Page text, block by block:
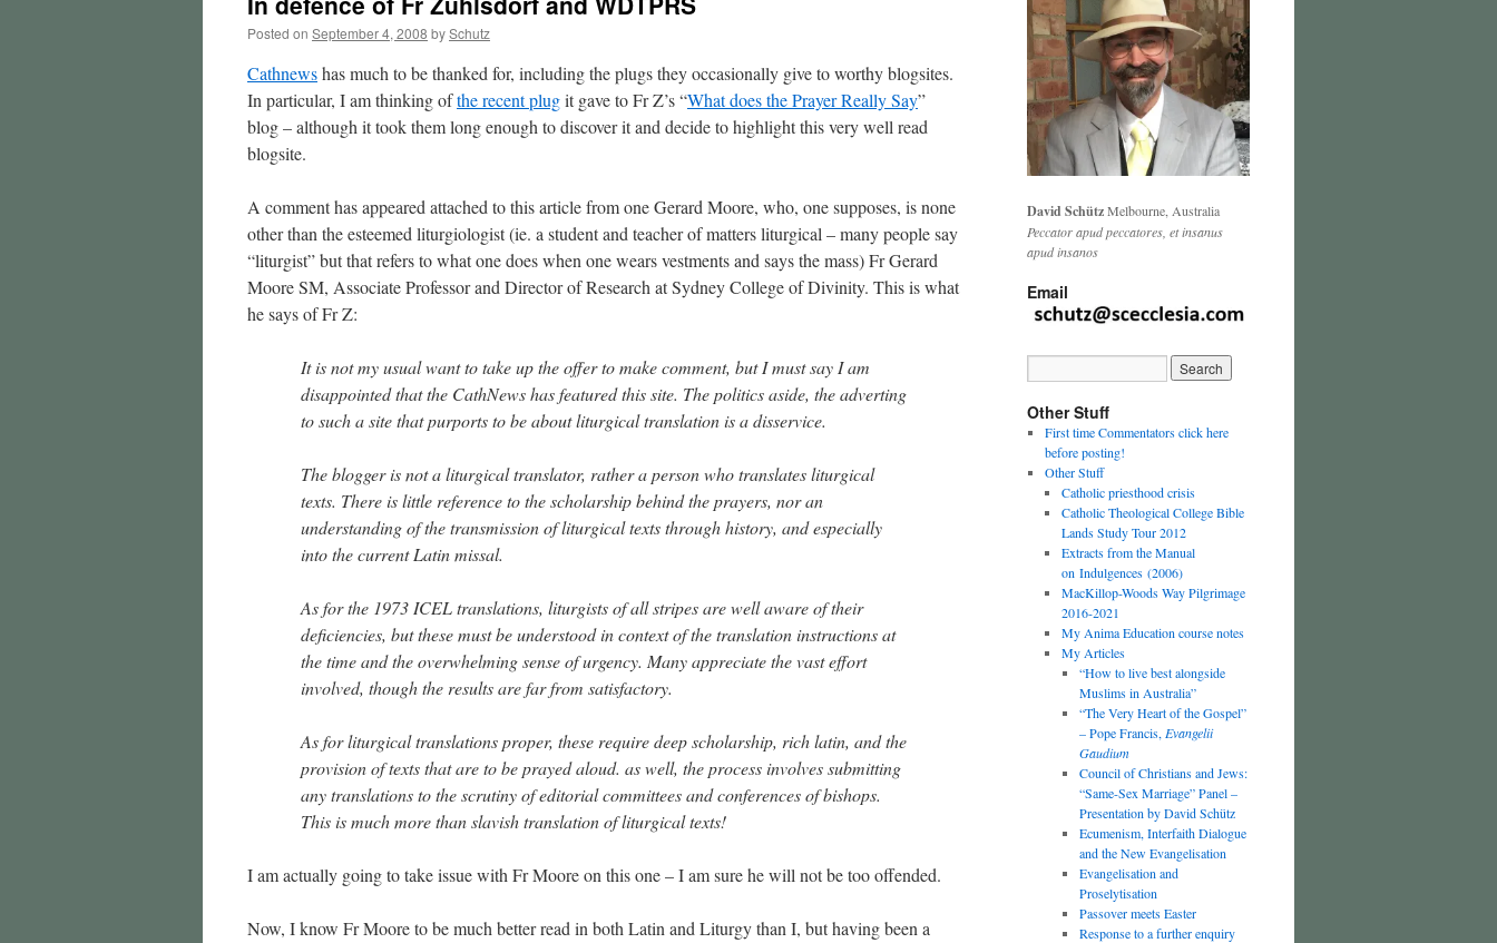
Posted on September 4, 2008 bySchutz
Cathnewshas much to be thanked for, including the plugs they occasionally give to worthy blogsites.
In particular, I am thinking ofthe recent plugit gave to Fr Z’s “What does the Prayer Really Say”
blog – although it took them long enough to discover it and decide to highlight this very well read
blogsite.
A comment has appeared attached to this article from one Gerard Moore, who, one supposes, is none
other than the esteemed liturgiologist (ie. a student and teacher of matters liturgical – many people say
“liturgist” but that refers to what one does when one wears vestments and says the mass) Fr Gerard
Moore SM, Associate Professor and Director of Research at Sydney College of Divinity. This is what
he says of Fr Z:
It is not my usual want to take up the offer to make comment, but I must say I am
disappointed that the CathNews has featured this site. The politics aside, the adverting
to such a site that purports to be about liturgical translation is a disservice.
The blogger is not a liturgical translator, rather a person who translates liturgical
texts. There is little reference to the scholarship behind the prayers, nor an
understanding of the transmission of liturgical texts through history, and especially
into the current Latin missal.
As for the 1973 ICEL translations, liturgists of all stripes are well aware of their
deficiencies, but these must be understood in context of the translation instructions at
the time and the overwhelming sense of urgency. Many appreciate the vast effort
involved, though the results are far from satisfactory.
As for liturgical translations proper, these require deep scholarship, rich latin, and the
provision of texts that are to be prayed aloud. as well, the process involves submitting
any translations to the scrutiny of editorial committees and conferences of bishops.
This is much more than slavish translation of liturgical texts!
I am actually going to take issue with Fr Moore on this one – I am sure he will not be too offended.
Now, I know Fr Moore to be much better read in both Latin and Liturgy than I, but having been a
David SchützMelbourne, Australia
Peccator apud peccatores, et insanus
apud insanos
Email
Other Stuff
First time Commentators click here
before posting!
Other Stuff
Catholic priesthood crisis
Catholic Theological College Bible
Lands Study Tour 2012
Extracts from the Manual
on Indulgences (2006)
MacKillop-Woods Way Pilgrimage
2016-2021
My Anima Education course notes
My Articles
“How to live best alongside
Muslims in Australia”
“The Very Heart of the Gospel”
– Pope Francis, Evangelii
Gaudium
Council of Christians and Jews:
“Same-Sex Marriage” Panel –
Presentation by David Schütz
Ecumenism, Interfaith Dialogue
and the New Evangelisation
Evangelisation and
Proselytisation
Passover meets Easter
Response to a further enquiry